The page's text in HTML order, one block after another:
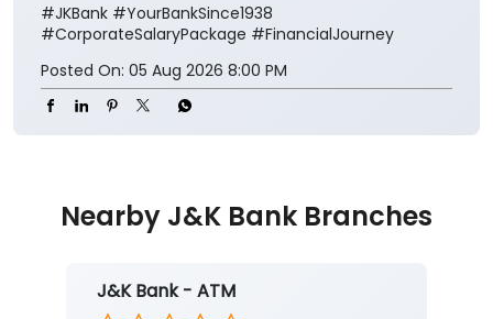
#JKBank #YourBankSince1938
#CorporateSalaryPackage #FinancialJourney
Posted On: 05 Aug 2026 8:00 PM
Nearby J&K Bank Branches
J&K Bank - ATM